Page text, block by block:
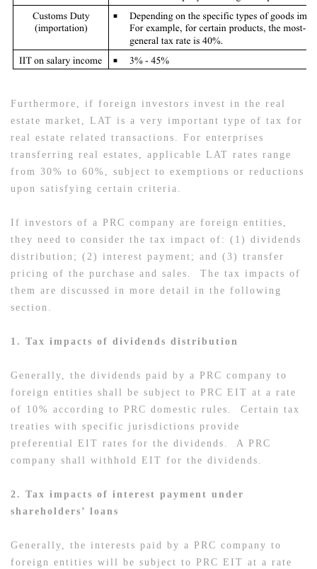
Furthermore, if foreign investors invest in the real
estate market, LAT is a very important type of tax for
real estate related transactions. For enterprises
transferring real estates, applicable LAT rates range
from 30% to 60%, subject to exemptions or reductions
upon satisfying certain criteria.
If investors of a PRC company are foreign entities,
they need to consider the tax impact of: (1) dividends
distribution; (2) interest payment; and (3) transfer
pricing of the purchase and sales. The tax impacts of
them are discussed in more detail in the following
section.
1. Tax impacts of dividends distribution
Generally, the dividends paid by a PRC company to
foreign entities shall be subject to PRC EIT at a rate
of 10% according to PRC domestic rules. Certain tax
treaties with specific jurisdictions provide
preferential EIT rates for the dividends. A PRC
company shall withhold EIT for the dividends.
2. Tax impacts of interest payment under
shareholders’ loans
Generally, the interests paid by a PRC company to
foreign entities will be subject to PRC EIT at a rate